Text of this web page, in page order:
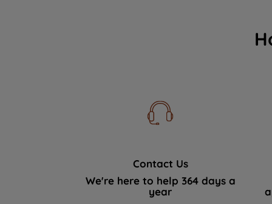
Contact Us
We're here to help 364 days a
year